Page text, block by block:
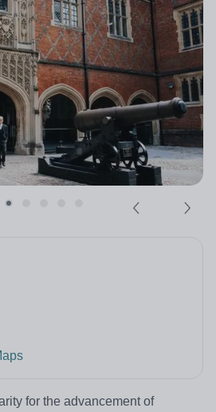
for the advancement of